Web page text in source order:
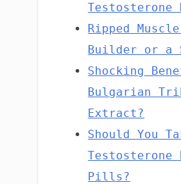
Ripped
Builder or a
Shocking
Bulgarian
Extract?
Should You
Testosterone
Pills?